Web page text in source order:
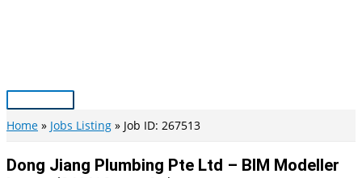
Main
Menu
Home Jobs Listing Job ID: 267513
Dong Jiang Plumbing Pte Ltd – BIM Modeller